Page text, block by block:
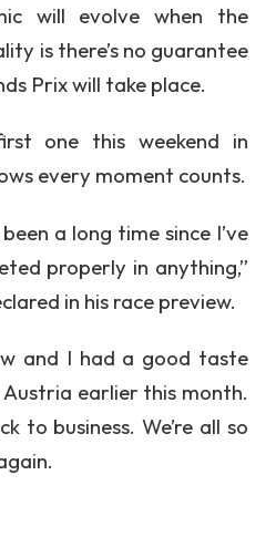
will evolve when the
is there’s no guarantee
Prix will take place.
one this weekend in
every moment counts.
a long time since I’ve
properly in anything,”
in his race preview.
and I had a good taste
earlier this month.
to business. We’re all so